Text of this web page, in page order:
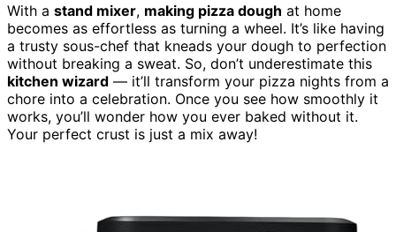
With a stand mixer, making pizza dough at home
becomes as effortless as turning a wheel. It’s like having
a trusty sous-chef that kneads your dough to perfection
without breaking a sweat. So, don’t underestimate this
kitchen wizard — it’ll transform your pizza nights from a
chore into a celebration. Once you see how smoothly it
works, you’ll wonder how you ever baked without it.
Your perfect crust is just a mix away!